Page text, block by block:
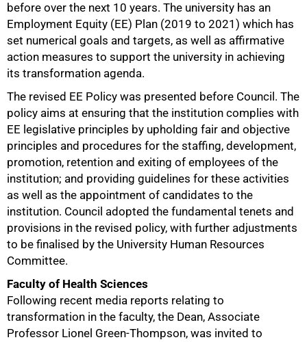
before over the next 10 years. The university has an
Employment Equity (EE) Plan (2019 to 2021) which has
set numerical goals and targets, as well as affirmative
action measures to support the university in achieving
its transformation agenda.
The revised EE Policy was presented before Council. The
policy aims at ensuring that the institution complies with
EE legislative principles by upholding fair and objective
principles and procedures for the staffing, development,
promotion, retention and exiting of employees of the
institution; and providing guidelines for these activities
as well as the appointment of candidates to the
institution. Council adopted the fundamental tenets and
provisions in the revised policy, with further adjustments
to be finalised by the University Human Resources
Committee.
Faculty of Health Sciences
Following recent media reports relating to
transformation in the faculty, the Dean, Associate
Professor Lionel Green-Thompson, was invited to